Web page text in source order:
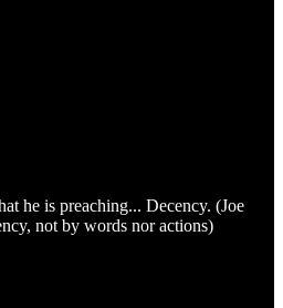
he is preaching... Decency. (Joe
not by words nor actions)